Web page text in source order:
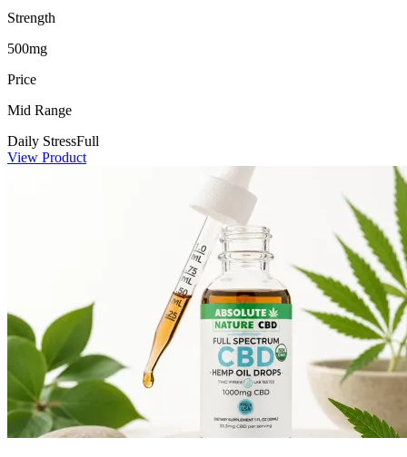
Strength
500mg
Price
Mid Range
Daily StressFull
View Product